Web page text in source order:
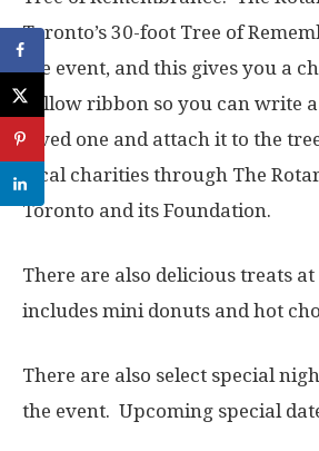
Toronto’s 30-foot Tree of
the event, and this gives you a
yellow ribbon so you can write a
loved one and attach it to the
local charities through The
Toronto and its Foundation.
There are also delicious treats
includes mini donuts and hot
There are also select special
the event. Upcoming special